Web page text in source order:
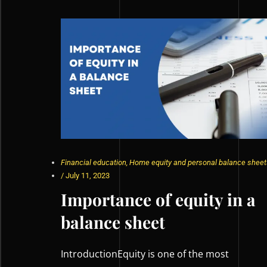
Financial education, Home equity and personal balance
/ July 11, 2023
Importance of equity in a
balance sheet
IntroductionEquity is one of the most